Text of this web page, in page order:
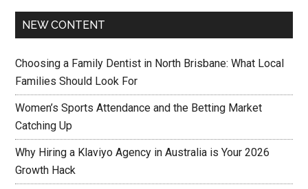
NEW CONTENT
Choosing a Family Dentist in North Brisbane: What Local
Families Should Look For
Women’s Sports Attendance and the Betting Market
Catching Up
Why Hiring a Klaviyo Agency in Australia is Your 2026
Growth Hack